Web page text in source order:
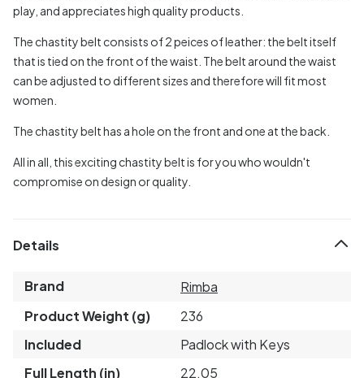
play, and appreciates high quality products.
The chastity belt consists of 2 peices of leather: the belt itself
that is tied on the front of the waist. The belt around the waist
can be adjusted to different sizes and therefore will fit most
women.
The chastity belt has a hole on the front and one at the back.
All in all, this exciting chastity belt is for you who wouldn't
compromise on design or quality.
Details
Brand
Rimba
Product Weight (g)
236
Included
Padlock with Keys
Full Length (in)
22.05